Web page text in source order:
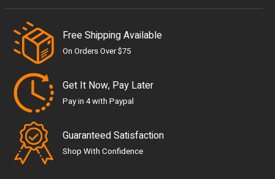
Free Shipping Available
On Orders Over $75
Get It Now, Pay Later
Pay in 4 with Paypal
Guaranteed Satisfaction
Shop With Confidence